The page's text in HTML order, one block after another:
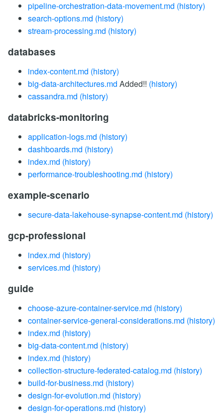
pipeline-orchestration-data-movement.md (history)
search-options.md (history)
stream-processing.md (history)
databases
index-content.md (history)
big-data-architectures.md Added!! (history)
cassandra.md (history)
databricks-monitoring
application-logs.md (history)
dashboards.md (history)
index.md (history)
performance-troubleshooting.md (history)
example-scenario
secure-data-lakehouse-synapse-content.md (history)
gcp-professional
index.md (history)
services.md (history)
guide
choose-azure-container-service.md (history)
container-service-general-considerations.md (history)
index.md (history)
big-data-content.md (history)
index.md (history)
collection-structure-federated-catalog.md (history)
build-for-business.md (history)
design-for-evolution.md (history)
design-for-operations.md (history)